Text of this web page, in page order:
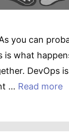
you can
is what
DevOps
… Read more